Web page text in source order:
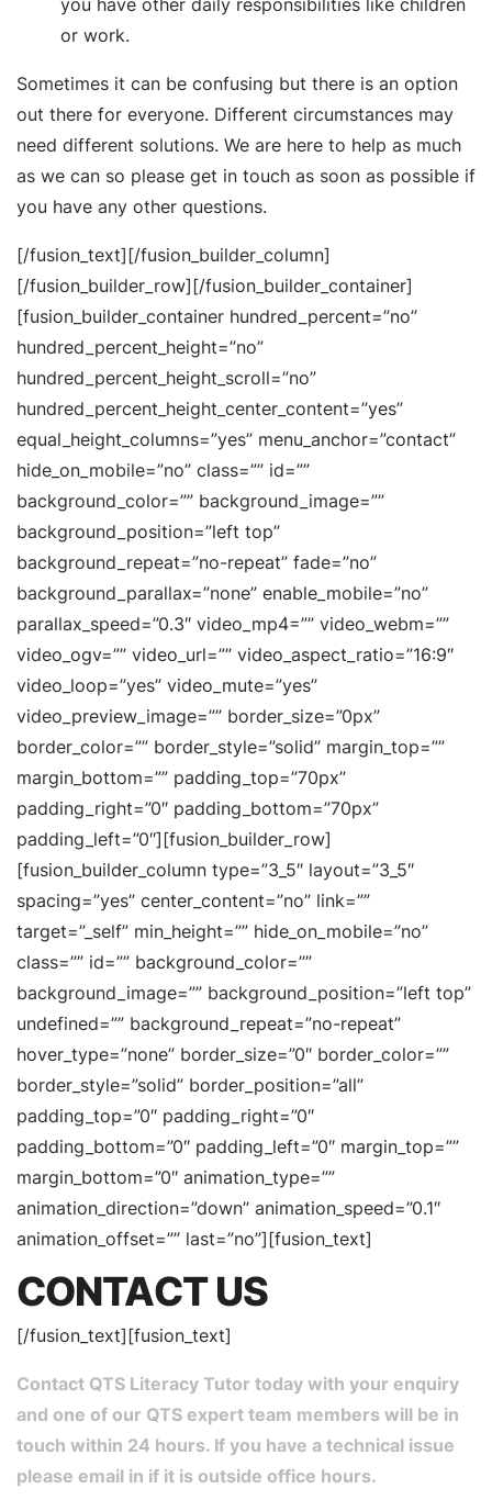
you have other daily responsibilities like children
or work.
Sometimes it can be confusing but there is an option
out there for everyone. Different circumstances may
need different solutions. We are here to help as much
as we can so please get in touch as soon as possible if
you have any other questions.
[/fusion_text][/fusion_builder_column]
[/fusion_builder_row][/fusion_builder_container]
[fusion_builder_container hundred_percent=”no”
hundred_percent_height=”no”
hundred_percent_height_scroll=”no”
hundred_percent_height_center_content=”yes”
equal_height_columns=”yes” menu_anchor=”contact”
hide_on_mobile=”no” class=”” id=””
background_color=”” background_image=””
background_position=”left top”
background_repeat=”no-repeat” fade=”no”
background_parallax=”none” enable_mobile=”no”
parallax_speed=”0.3″ video_mp4=”” video_webm=””
video_ogv=”” video_url=”” video_aspect_ratio=”16:9″
video_loop=”yes” video_mute=”yes”
video_preview_image=”” border_size=”0px”
border_color=”” border_style=”solid” margin_top=””
margin_bottom=”” padding_top=”70px”
padding_right=”0″ padding_bottom=”70px”
padding_left=”0″][fusion_builder_row]
[fusion_builder_column type=”3_5″ layout=”3_5″
spacing=”yes” center_content=”no” link=””
target=”_self” min_height=”” hide_on_mobile=”no”
class=”” id=”” background_color=””
background_image=”” background_position=”left top”
undefined=”” background_repeat=”no-repeat”
hover_type=”none” border_size=”0″ border_color=””
border_style=”solid” border_position=”all”
padding_top=”0″ padding_right=”0″
padding_bottom=”0″ padding_left=”0″ margin_top=””
margin_bottom=”0″ animation_type=””
animation_direction=”down” animation_speed=”0.1″
animation_offset=”” last=”no”][fusion_text]
CONTACT US
[/fusion_text][fusion_text]
Contact QTS Literacy Tutor today with your enquiry
and one of our QTS expert team members will be in
touch within 24 hours. If you have a technical issue
please email in if it is outside office hours.